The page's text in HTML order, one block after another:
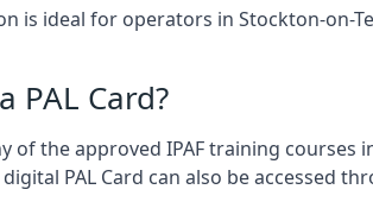
is ideal for operators in Stockton-on-
PAL Card?
of the approved IPAF training courses
PAL Card can also be accessed